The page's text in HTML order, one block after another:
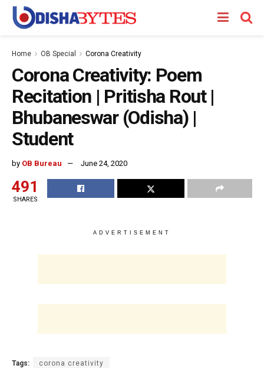
Home OB Special Corona Creativity
Corona Creativity: Poem
Recitation | Pritisha Rout |
Bhubaneswar (Odisha) |
Student
by OB Bureau June 24, 2020
491
SHARES
ADVERTISEMENT
Tags: corona creativity